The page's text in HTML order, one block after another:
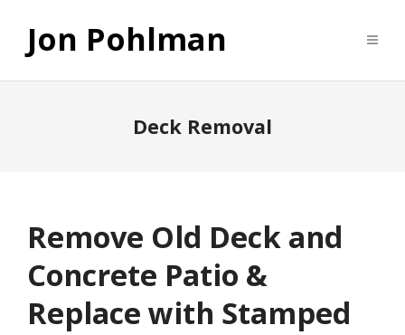
Jon Pohlman
Deck Removal
Remove Old Deck and
Concrete Patio &
Replace with Stamped